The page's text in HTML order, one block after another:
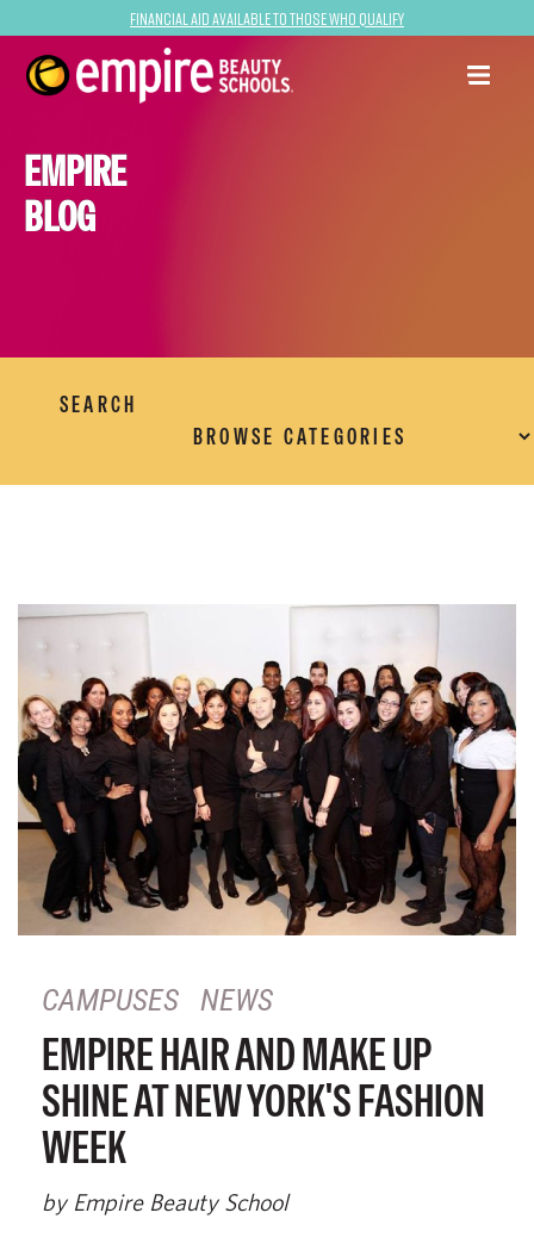
Financial Aid Available to Those Who Qualify
EMPIRE
BLOG
SEARCH
CAMPUSES NEWS
EMPIRE HAIR AND MAKE UP
SHINE AT NEW YORK'S FASHION
WEEK
by Empire Beauty School